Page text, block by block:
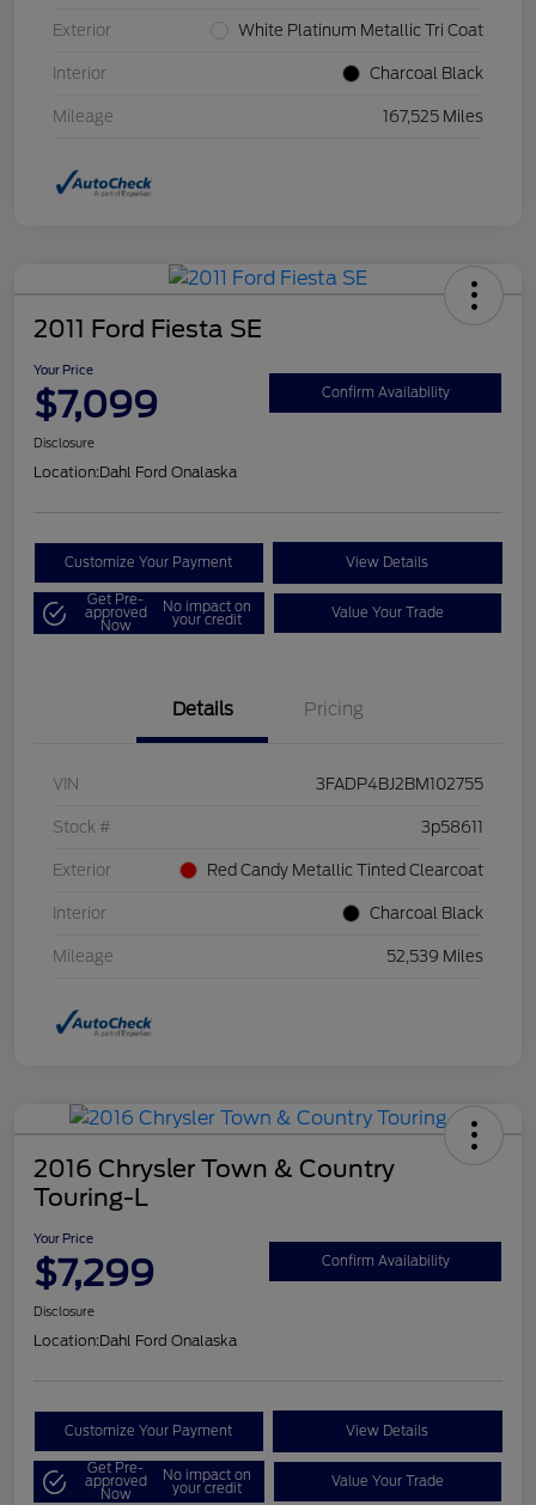
Exterior White Platinum Metallic Tri Coat
Interior Charcoal Black
Mileage 167,525 Miles
2011 Ford Fiesta SE
Your Price
$7,099 Confirm Availability
Disclosure
Location:Dahl Ford Onalaska
Customize Your Payment View Details
Get Pre-
approved
Now
No impact on
your credit Value Your Trade
Details Pricing
VIN 3FADP4BJ2BM102755
Stock # 3p58611
Exterior Red Candy Metallic Tinted Clearcoat
Interior Charcoal Black
Mileage 52,539 Miles
2016 Chrysler Town & Country
Touring-L
Your Price
$7,299 Confirm Availability
Disclosure
Location:Dahl Ford Onalaska
Customize Your Payment View Details
Get Pre-
approved
Now
No impact on
your credit Value Your Trade